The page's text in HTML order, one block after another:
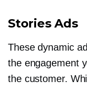
Stories Ads
These dynamic
the engagement
the customer.